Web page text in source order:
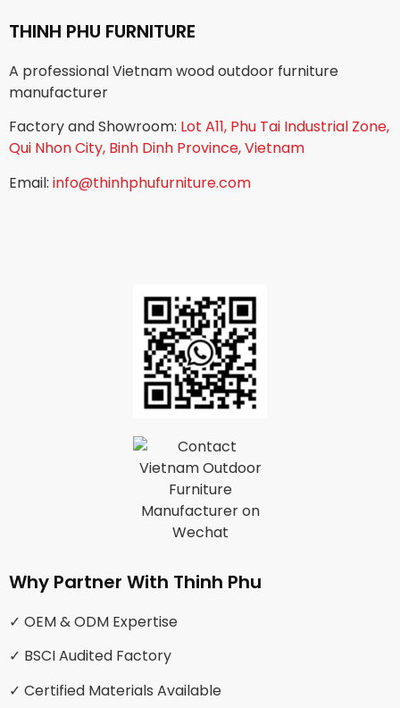
THINH PHU FURNITURE
A professional Vietnam wood outdoor furniture
manufacturer
Factory and Showroom: Lot A11, Phu Tai Industrial Zone,
Qui Nhon City, Binh Dinh Province, Vietnam
Email: info@thinhphufurniture.com
Why Partner With Thinh Phu
✓ OEM & ODM Expertise
✓ BSCI Audited Factory
✓ Certified Materials Available